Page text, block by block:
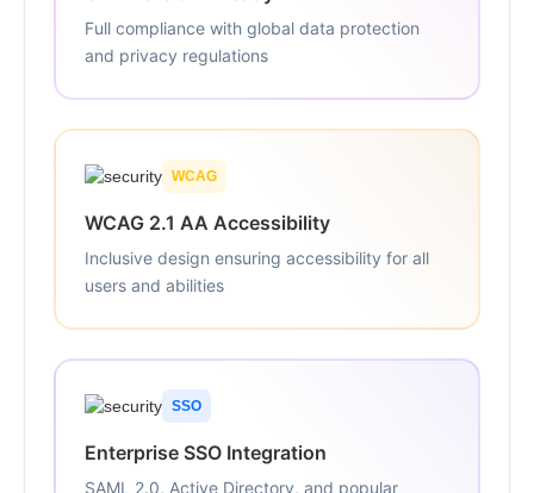
Full compliance with global data protection
and privacy regulations
WCAG
WCAG 2.1 AA Accessibility
Inclusive design ensuring accessibility for all
users and abilities
SSO
Enterprise SSO Integration
SAML 2.0, Active Directory, and popular